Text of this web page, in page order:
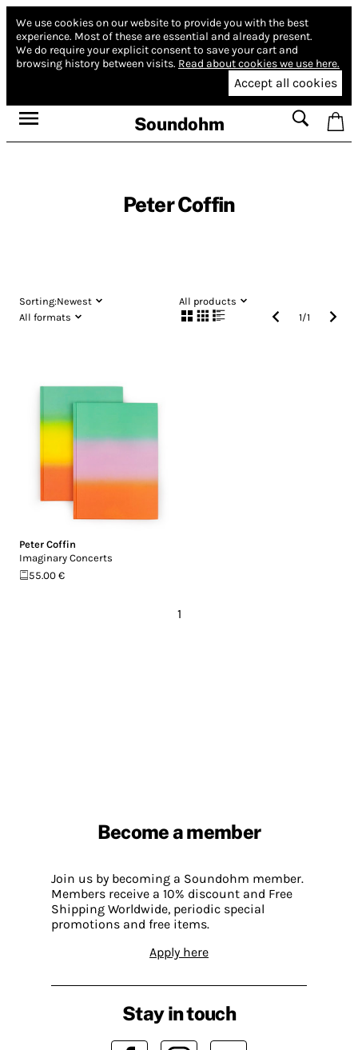
We use cookies on our website to provide you with the best
experience. Most of these are essential and already present.
We do require your explicit consent to save your cart and
browsing history between visits. Read about cookies we use here.
Accept all cookies
Soundohm
Peter Coffin
Sorting:Newest
All products
All formats
1/1
Peter Coffin
Imaginary Concerts
55.00 €
1
Become a member
Join us by becoming a Soundohm member.
Members receive a 10% discount and Free
Shipping Worldwide, periodic special
promotions and free items.
Apply here
Stay in touch